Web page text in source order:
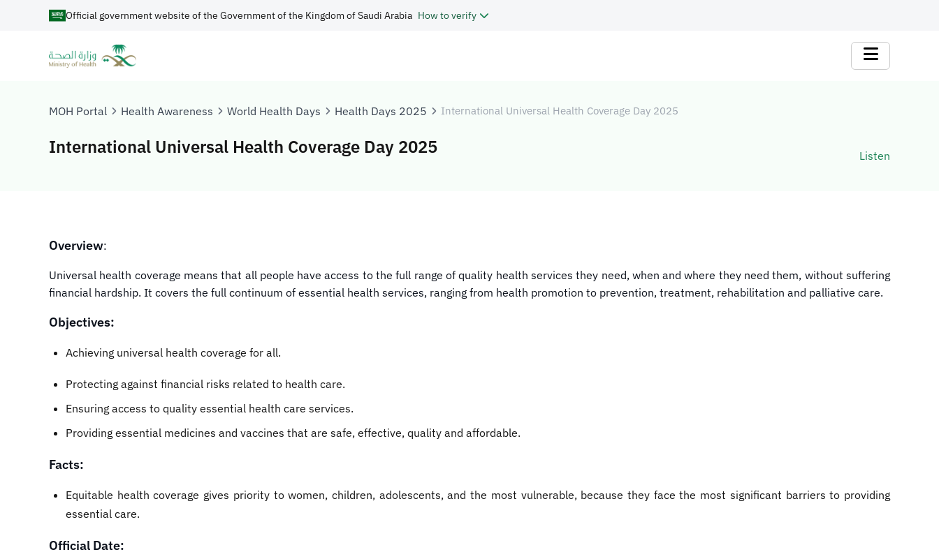
Official government website of the Government of the Kingdom of Saudi Arabia How to verify
MOH Portal Health Awareness World Health Days Health Days 2025 International Universal Health Coverage Day 2025
International Universal Health Coverage Day 2025 Listen
Overview:
Universal health coverage means that all people have access to the full range of quality health services they need, when and where they need them, without suffering
financial hardship. It covers the full continuum of essential health services, ranging from health promotion to prevention, treatment, rehabilitation and palliative care.
Objectives:
Achieving universal health coverage for all.
Protecting against financial risks related to health care.
Ensuring access to quality essential health care services.
Providing essential medicines and vaccines that are safe, effective, quality and affordable.
Facts:
Equitable health coverage gives priority to women, children, adolescents, and the most vulnerable, because they face the most significant barriers to providing
essential care.
Official Date: